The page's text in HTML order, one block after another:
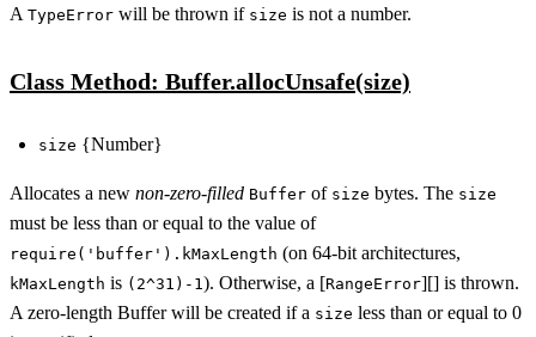
A TypeError will be thrown if size is not a number.
Class Method: Buffer.allocUnsafe(size)
size {Number}
Allocates a new non-zero-filled Buffer of size bytes. The size
must be less than or equal to the value of
require('buffer').kMaxLength (on 64-bit architectures,
kMaxLength is (2^31)-1 ). Otherwise, a [RangeError][] is thrown.
A zero-length Buffer will be created if a size less than or equal to 0